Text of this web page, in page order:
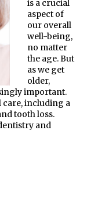
is a crucial
aspect of
our overall
well-being,
no matter
the age. But
as we get
older,
important.
care, including a
tooth loss.
and